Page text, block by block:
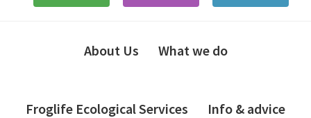
About Us What we do
Froglife Ecological Services Info & advice